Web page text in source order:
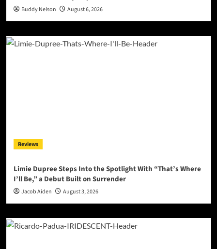
Buddy Nelson August 6, 2026
Reviews
Limie Dupree Steps Into the Spotlight With “That’s Where
I’ll Be,” a Debut Built on Surrender
Jacob Aiden August 3, 2026